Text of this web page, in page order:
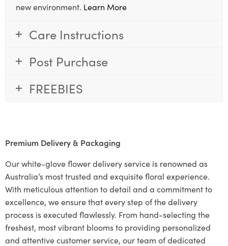
new environment. Learn More
Care Instructions
Post Purchase
FREEBIES
Premium Delivery & Packaging
Our white-glove flower delivery service is renowned as
Australia’s most trusted and exquisite floral experience.
With meticulous attention to detail and a commitment to
excellence, we ensure that every step of the delivery
process is executed flawlessly. From hand-selecting the
freshest, most vibrant blooms to providing personalized
and attentive customer service, our team of dedicated